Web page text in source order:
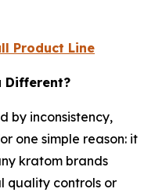
Product Line
Different?
by inconsistency,
one simple reason: it
kratom brands
quality controls or